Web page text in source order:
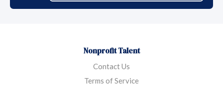
Nonprofit Talent
Contact Us
Terms of Service